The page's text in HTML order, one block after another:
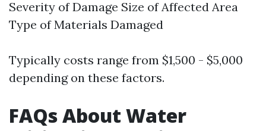
Severity of Damage Size of Affected Area
Type of Materials Damaged
Typically costs range from $1,500 - $5,000
depending on these factors.
FAQs About Water